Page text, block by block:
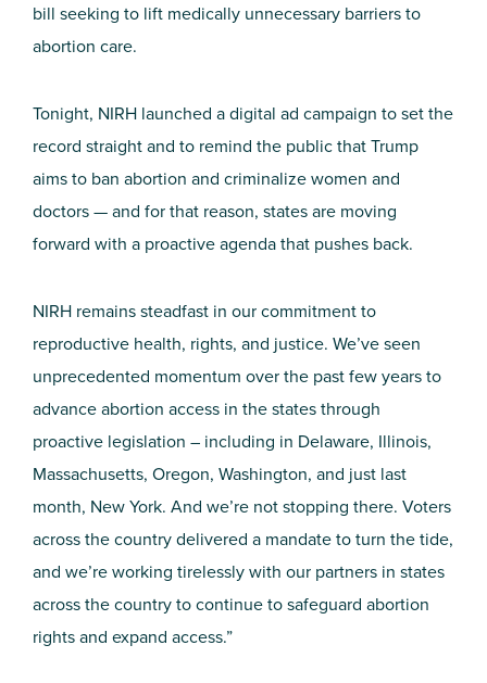
bill seeking to lift medically unnecessary barriers to
abortion care.
Tonight, NIRH launched a digital ad campaign to set the
record straight and to remind the public that Trump
aims to ban abortion and criminalize women and
doctors — and for that reason, states are moving
forward with a proactive agenda that pushes back.
NIRH remains steadfast in our commitment to
reproductive health, rights, and justice. We’ve seen
unprecedented momentum over the past few years to
advance abortion access in the states through
proactive legislation – including in Delaware, Illinois,
Massachusetts, Oregon, Washington, and just last
month, New York. And we’re not stopping there. Voters
across the country delivered a mandate to turn the tide,
and we’re working tirelessly with our partners in states
across the country to continue to safeguard abortion
rights and expand access.”